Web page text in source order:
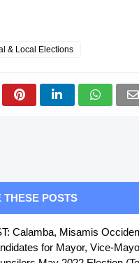
& Local Elections
POSTS
Calamba, Misamis
for Mayor, Vice-